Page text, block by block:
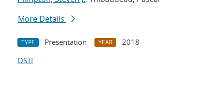
More Details
TYPE Presentation YEAR
2018
OSTI